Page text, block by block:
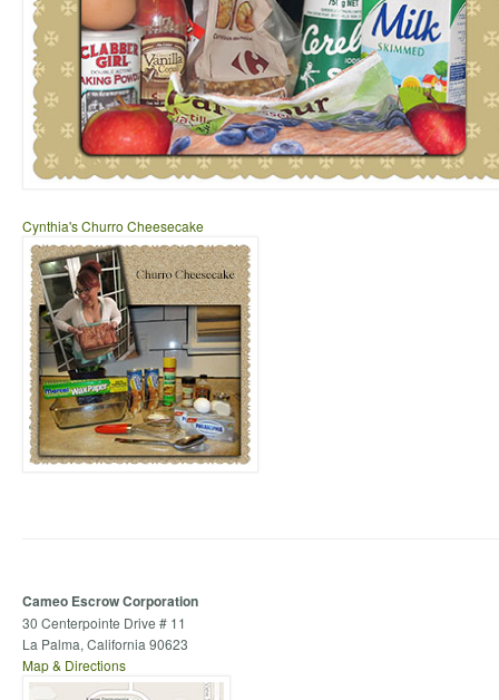
Cynthia's Churro Cheesecake
Cameo Escrow Corporation
30 Centerpointe Drive # 11
La Palma, California 90623
Map & Directions